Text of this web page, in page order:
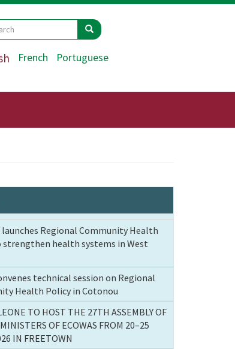
Search
French Portuguese
launches Regional Community Health
strengthen health systems in West
technical session on Regional
Health Policy in Cotonou
TO HOST THE 27TH ASSEMBLY OF
OF ECOWAS FROM 20–25
IN FREETOWN